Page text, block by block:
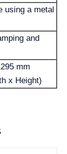
using a metal
and
mm
x Height)